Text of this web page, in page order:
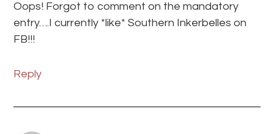
Oops! Forgot to comment on the mandatory
entry….I currently *like* Southern Inkerbelles on
FB!!!
Reply